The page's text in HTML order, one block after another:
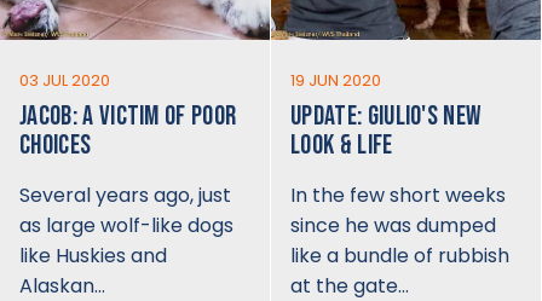
03 JUL 2020
JACOB: A VICTIM OF POOR
CHOICES
Several years ago, just
as large wolf-like dogs
like Huskies and
Alaskan…
19 JUN 2020
UPDATE: GIULIO'S NEW
LOOK & LIFE
In the few short weeks
since he was dumped
like a bundle of rubbish
at the gate…